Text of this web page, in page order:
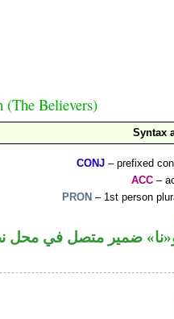
(The Believers)
Syntax
CONJ – prefixed
ACC –
PRON – 1st person
ضمير متصل في محل